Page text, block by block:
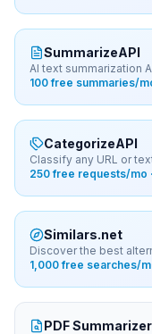
SummarizeAPI
AI text summarization
100 free summaries/
CategorizeAPI
Classify any URL or
250 free requests/mo
Similars.net
Discover the best
1,000 free searches/
PDF Summarizer